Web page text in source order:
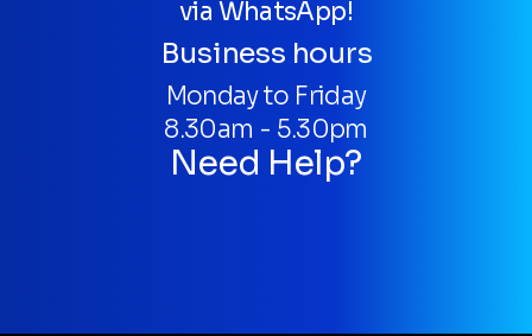
via WhatsApp!
Business hours
Monday to Friday
8.30am - 5.30pm
Need Help?